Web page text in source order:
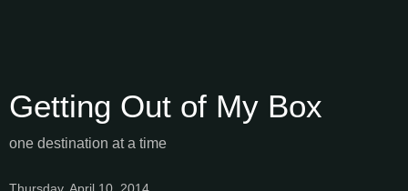
Getting Out of My Box
one destination at a time